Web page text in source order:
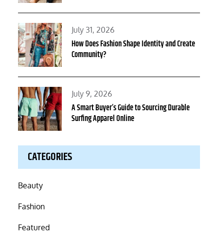
Posted
on
July 31, 2026
How Does Fashion Shape Identity and Create
Community?
Posted
on
July 9, 2026
A Smart Buyer’s Guide to Sourcing Durable
Surfing Apparel Online
CATEGORIES
Beauty
Fashion
Featured